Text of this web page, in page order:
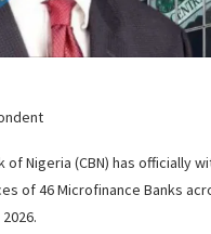
of Nigeria (CBN) has officially
of 46 Microfinance Banks